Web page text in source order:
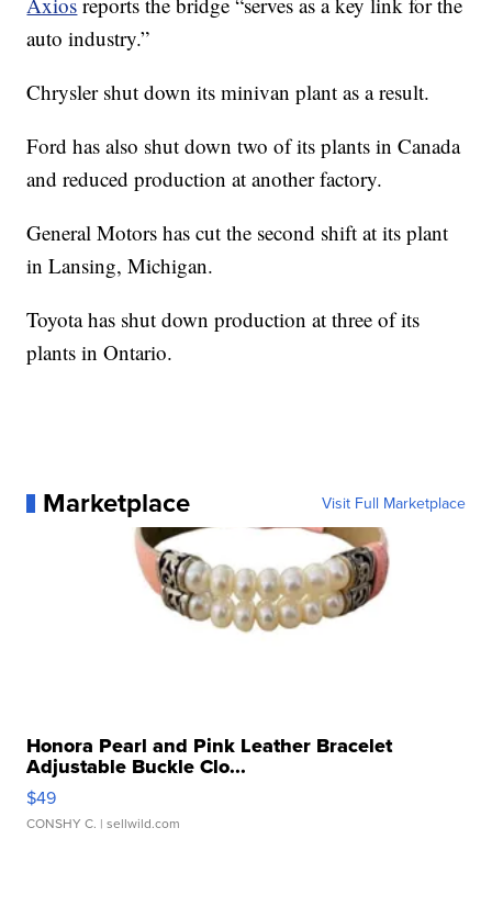
auto industry.”
Chrysler shut down its minivan plant as a result.
Ford has also shut down two of its plants in Canada
and reduced production at another factory.
General Motors has cut the second shift at its plant
in Lansing, Michigan.
Toyota has shut down production at three of its
plants in Ontario.
Marketplace Visit Full Marketplace
Honora Pearl and Pink Leather Bracelet
Adjustable Buckle Clo...
$49
CONSHY C. | sellwild.com